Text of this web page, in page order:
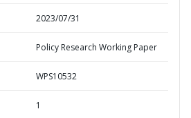
2023/07/31
Policy Research Working Paper
WPS10532
1